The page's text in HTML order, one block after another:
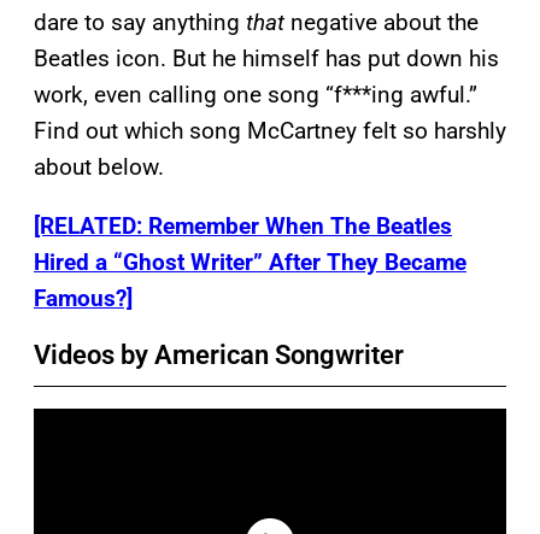
dare to say anything that negative about the
Beatles icon. But he himself has put down his
work, even calling one song “f***ing awful.”
Find out which song McCartney felt so harshly
about below.
[RELATED: Remember When The Beatles
Hired a “Ghost Writer” After They Became
Famous?]
Videos by American Songwriter